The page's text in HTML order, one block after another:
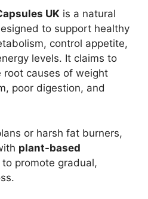
UK is a natural
to support healthy
control appetite,
levels. It claims to
causes of weight
poor digestion, and
or harsh fat burners,
plant-based
promote gradual,